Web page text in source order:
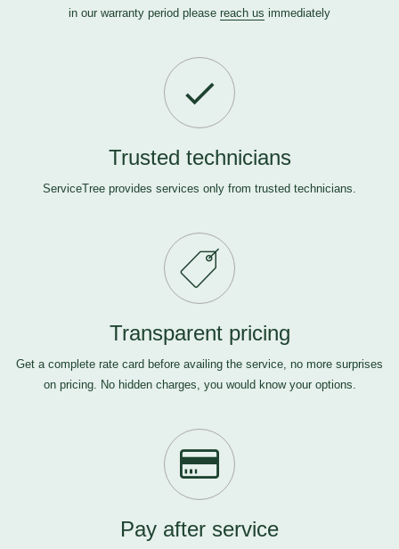
in our warranty period please reach us immediately
Trusted technicians
ServiceTree provides services only from trusted technicians.
Transparent pricing
Get a complete rate card before availing the service, no more surprises
on pricing. No hidden charges, you would know your options.
Pay after service